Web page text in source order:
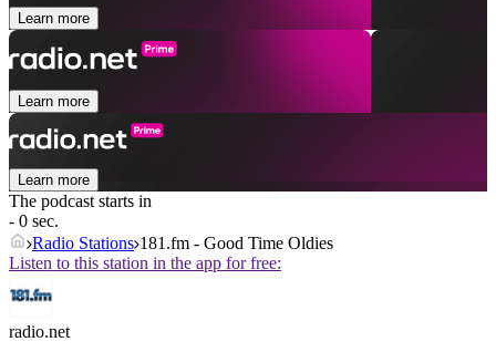
Learn more
Learn more
Learn more
The podcast starts in
- 0 sec.
Radio Stations 181.fm - Good Time Oldies
Listen to this station in the app for free:
radio.net